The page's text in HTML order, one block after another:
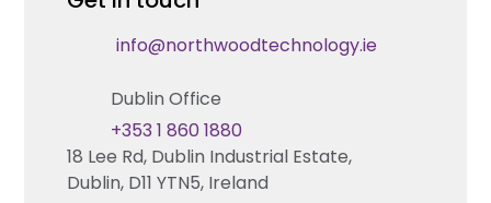
Automation Systems Design
Marketing and Tender Support
Technical Hub
Contact us
Technical support
info@northwoodtechnology.ie
Dublin Office
18 Lee Rd, Dublin Industrial Estate,
Dublin, D11 YTN5, Ireland
+353 1 860 1880